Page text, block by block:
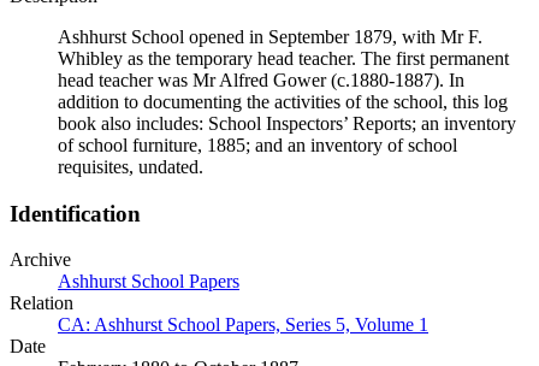
Ashhurst School opened in September 1879, with Mr F.
Whibley as the temporary head teacher. The first permanent
head teacher was Mr Alfred Gower (c.1880-1887). In
addition to documenting the activities of the school, this log
book also includes: School Inspectors’ Reports; an inventory
of school furniture, 1885; and an inventory of school
requisites, undated.
Identification
Archive
Ashhurst School Papers
Relation
CA: Ashhurst School Papers, Series 5, Volume 1
Date